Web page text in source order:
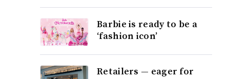
Barbie is ready to be a
‘fashion icon’
Retailers — eager for